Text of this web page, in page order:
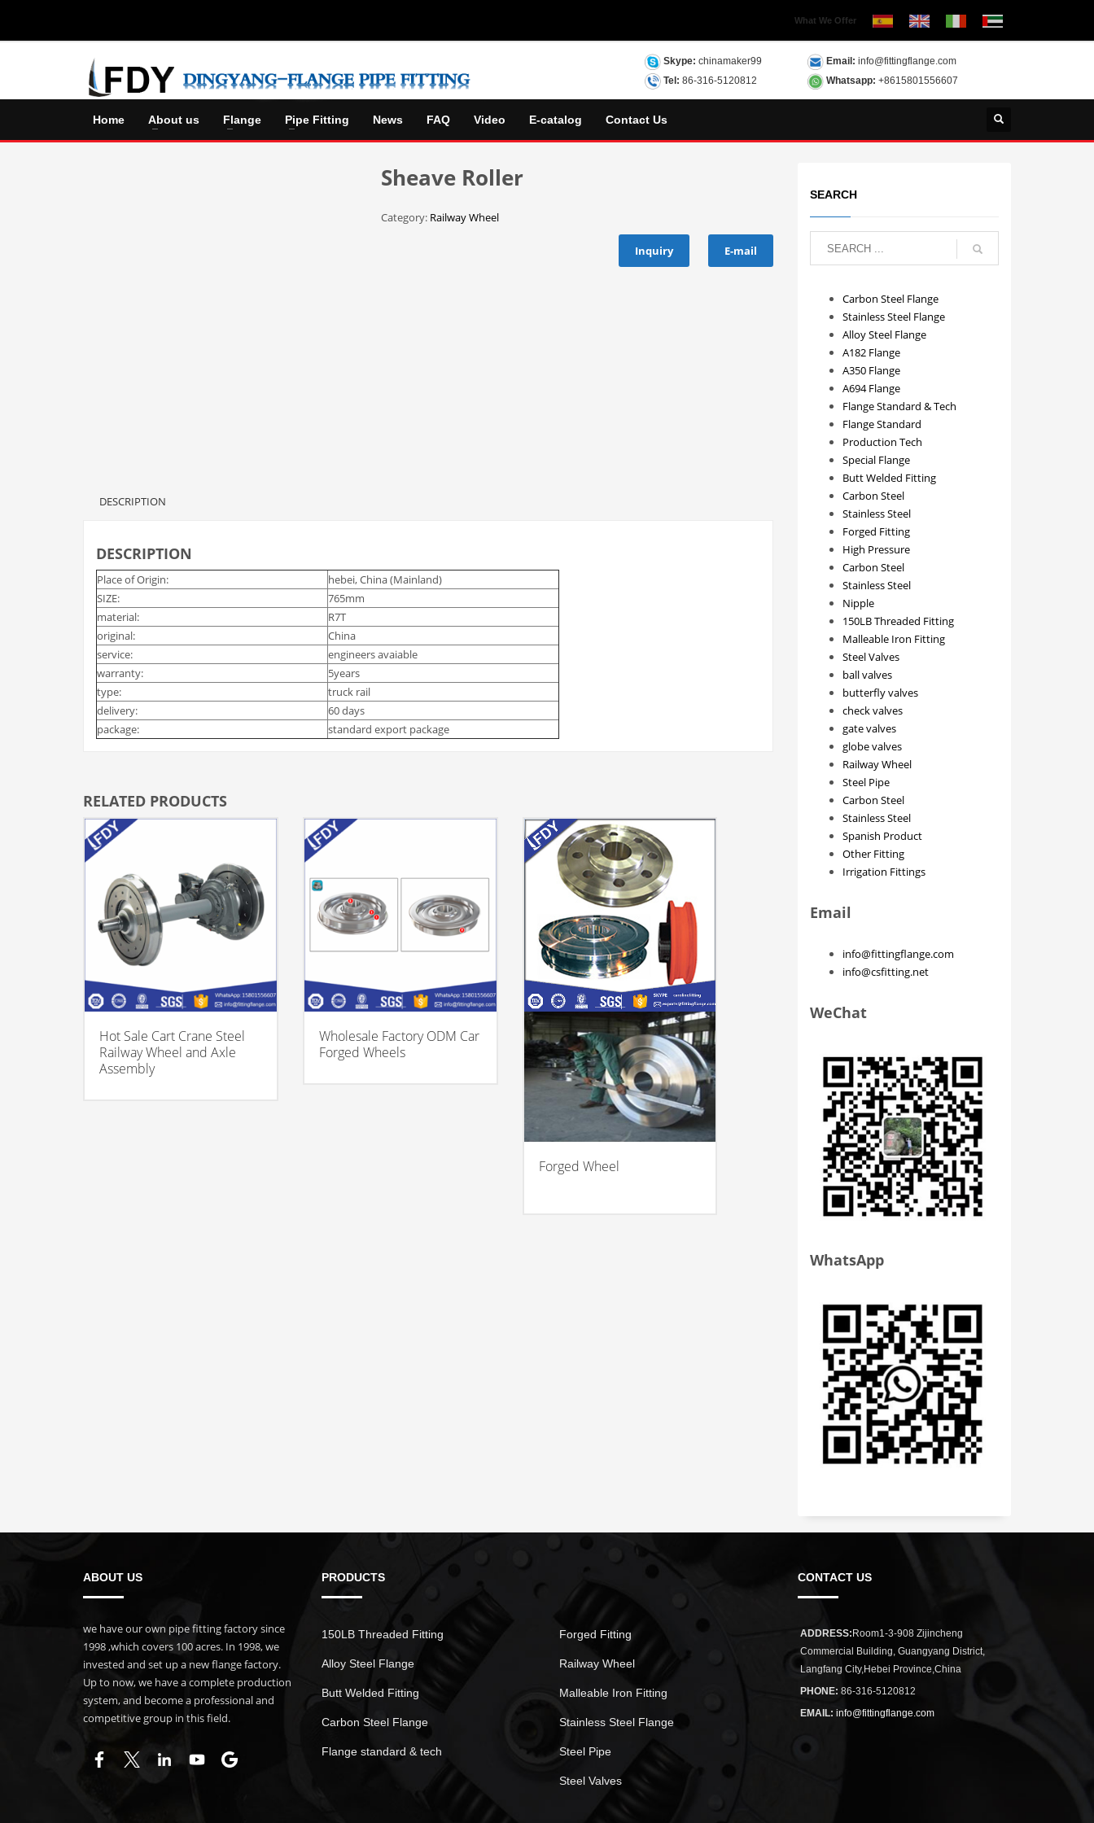
What We Offer
Skype: chinamaker99
Tel: 86-316-5120812
Email: info@fittingflange.com
Whatsapp: +8615801556607
Home About us Flange Pipe Fitting News FAQ Video E-catalog Contact Us
Sheave Roller
Category: Railway Wheel
Inquiry E-mail
DESCRIPTION
DESCRIPTION
Place of Origin:
hebei, China (Mainland)
SIZE:
765mm
material:
R7T
original:
China
service:
engineers avaiable
warranty:
5years
type:
truck rail
delivery:
60 days
package:
standard export package
RELATED PRODUCTS
Hot Sale Cart Crane Steel
Railway Wheel and Axle
Assembly
Wholesale Factory ODM Car
Forged Wheels
Forged Wheel
SEARCH
Carbon Steel Flange
Stainless Steel Flange
Alloy Steel Flange
A182 Flange
A350 Flange
A694 Flange
Flange Standard & Tech
Flange Standard
Production Tech
Special Flange
Butt Welded Fitting
Carbon Steel
Stainless Steel
Forged Fitting
High Pressure
Carbon Steel
Stainless Steel
Nipple
150LB Threaded Fitting
Malleable Iron Fitting
Steel Valves
ball valves
butterfly valves
check valves
gate valves
globe valves
Railway Wheel
Steel Pipe
Carbon Steel
Stainless Steel
Spanish Product
Other Fitting
Irrigation Fittings
Email
info@fittingflange.com
info@csfitting.net
WeChat
WhatsApp
ABOUT US
we have our own pipe fitting factory since
1998 ,which covers 100 acres. In 1998, we
invested and set up a new flange factory.
Up to now, we have a complete production
system, and become a professional and
competitive group in this field.
PRODUCTS
150LB Threaded Fitting
Alloy Steel Flange
Butt Welded Fitting
Carbon Steel Flange
Flange standard & tech
Forged Fitting
Railway Wheel
Malleable Iron Fitting
Stainless Steel Flange
Steel Pipe
Steel Valves
CONTACT US
ADDRESS: Room1-3-908 Zijincheng
Commercial Building, Guangyang District,
Langfang City,Hebei Province,China
PHONE: 86-316-5120812
EMAIL: info@fittingflange.com